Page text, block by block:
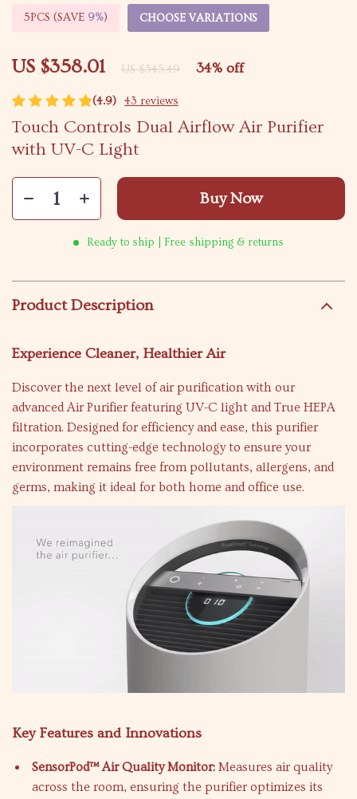
(4.9) 43 reviews
Touch Controls Dual Airflow Air Purifier
with UV-C Light
US $358.01 US $545.49 34% off
5PCS (SAVE 9%) CHOOSE VARIATIONS
Buy Now
Ready to ship | Free shipping & returns
Product Description
Experience Cleaner, Healthier Air
Discover the next level of air purification with our
advanced Air Purifier featuring UV-C light and True HEPA
filtration. Designed for efficiency and ease, this purifier
incorporates cutting-edge technology to ensure your
environment remains free from pollutants, allergens, and
germs, making it ideal for both home and office use.
Key Features and Innovations
SensorPod™ Air Quality Monitor: Measures air quality
across the room, ensuring the purifier optimizes its